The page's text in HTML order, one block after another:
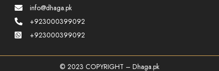
info@dhaga.pk
+923000399092
+923000399092
© 2023 COPYRIGHT – Dhaga.pk